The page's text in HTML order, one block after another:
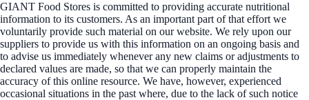
GIANT Food Stores is committed to providing accurate nutritional
information to its customers. As an important part of that effort we
voluntarily provide such material on our website. We rely upon our
suppliers to provide us with this information on an ongoing basis and
to advise us immediately whenever any new claims or adjustments to
declared values are made, so that we can properly maintain the
accuracy of this online resource. We have, however, experienced
occasional situations in the past where, due to the lack of such notice